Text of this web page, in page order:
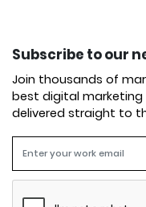
Subscribe to our
Join thousands of
best digital
delivered straight to